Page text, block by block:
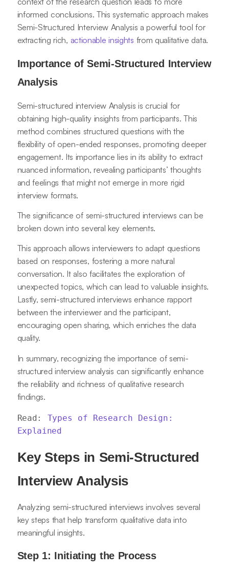
informed conclusions. This systematic approach makes
Semi-Structured Interview Analysis a powerful tool for
extracting rich, actionable insights from qualitative data.
Importance of Semi-Structured Interview
Analysis
Semi-structured interview Analysis is crucial for
obtaining high-quality insights from participants. This
method combines structured questions with the
flexibility of open-ended responses, promoting deeper
engagement. Its importance lies in its ability to extract
nuanced information, revealing participants’ thoughts
and feelings that might not emerge in more rigid
interview formats.
The significance of semi-structured interviews can be
broken down into several key elements.
This approach allows interviewers to adapt questions
based on responses, fostering a more natural
conversation. It also facilitates the exploration of
unexpected topics, which can lead to valuable insights.
Lastly, semi-structured interviews enhance rapport
between the interviewer and the participant,
encouraging open sharing, which enriches the data
quality.
In summary, recognizing the importance of semi-
structured interview analysis can significantly enhance
the reliability and richness of qualitative research
findings.
Read: Types of Research Design:
Explained
Key Steps in Semi-Structured
Interview Analysis
Analyzing semi-structured interviews involves several
key steps that help transform qualitative data into
meaningful insights.
Step 1: Initiating the Process